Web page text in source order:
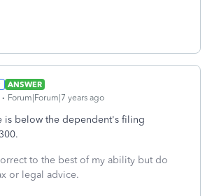
ANSWER
Forum|Forum|7 years ago
is below the dependent's filing
to the best of my ability but do
or legal advice.